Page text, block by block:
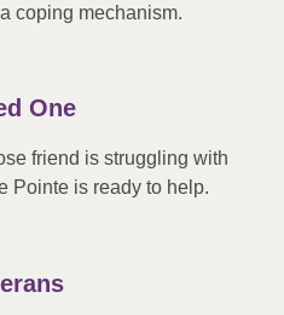
coping mechanism.
One
friend is struggling with
Pointe is ready to help.